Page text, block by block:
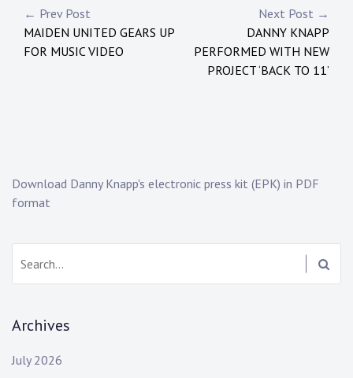
t
e
d
s
g
e
d
y
a
v
a
n
y
e
Post
navigation
← Prev Post
MAIDEN UNITED GEARS UP
FOR MUSIC VIDEO
Next Post →
DANNY KNAPP
PERFORMED WITH NEW
PROJECT ‘BACK TO 11’
Download Danny Knapp's electronic press kit (EPK) in PDF
format
Archives
July 2026